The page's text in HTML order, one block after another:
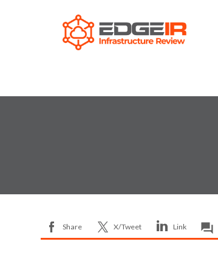
Share X/Tweet Link